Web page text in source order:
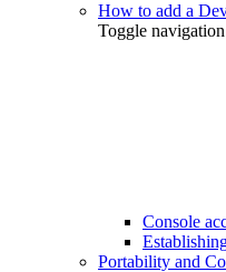
How to add a
Toggle
Console
Portability and